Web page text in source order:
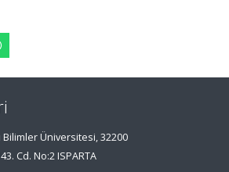
Bilimler Üniversitesi, 32200
Cd. No:2 ISPARTA